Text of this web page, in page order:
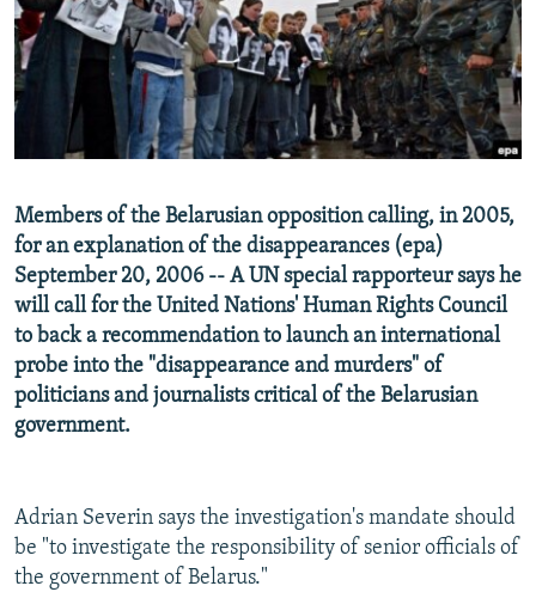
SERBIA
RFE/RL INVESTIGATES
SCHEMES
SYSTEMA
NEWSLETTERS
WIDER EUROPE BY RIKARD JOZWIAK
THE RUNDOWN
PODCASTS
MAJLIS
SHARE TIPS SECURELY
BYPASS BLOCKING
CONTACT US
Subscribe
FOLLOW US
All RFE/RL sites
Members of the Belarusian opposition calling, in 2005,
for an explanation of the disappearances (epa)
September 20, 2006 -- A UN special rapporteur says he
will call for the United Nations' Human Rights Council
to back a recommendation to launch an international
probe into the "disappearance and murders" of
politicians and journalists critical of the Belarusian
government.
Adrian Severin says the investigation's mandate should
be "to investigate the responsibility of senior officials of
the government of Belarus."